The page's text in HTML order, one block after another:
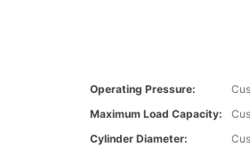
Operating Pressure:
Maximum Load Capacity:
Cylinder Diameter: